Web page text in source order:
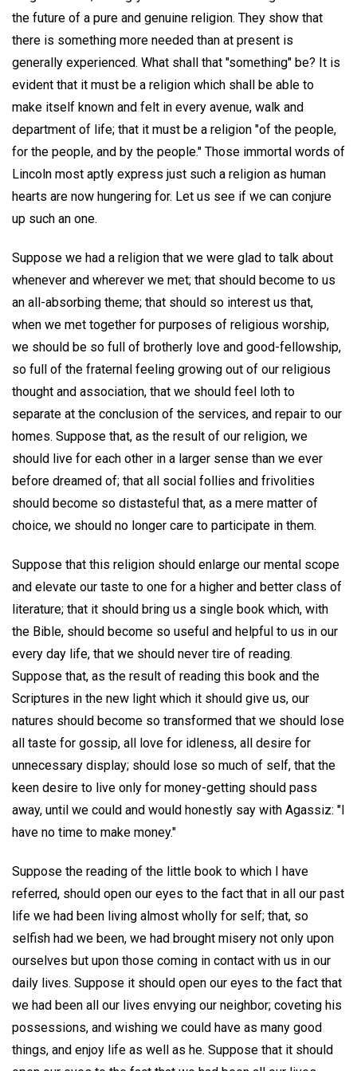
the future of a pure and genuine religion. They show that
there is something more needed than at present is
generally experienced. What shall that "something" be? It is
evident that it must be a religion which shall be able to
make itself known and felt in every avenue, walk and
department of life; that it must be a religion "of the people,
for the people, and by the people." Those immortal words of
Lincoln most aptly express just such a religion as human
hearts are now hungering for. Let us see if we can conjure
up such an one.
Suppose we had a religion that we were glad to talk about
whenever and wherever we met; that should become to us
an all-absorbing theme; that should so interest us that,
when we met together for purposes of religious worship,
we should be so full of brotherly love and good-fellowship,
so full of the fraternal feeling growing out of our religious
thought and association, that we should feel loth to
separate at the conclusion of the services, and repair to our
homes. Suppose that, as the result of our religion, we
should live for each other in a larger sense than we ever
before dreamed of; that all social follies and frivolities
should become so distasteful that, as a mere matter of
choice, we should no longer care to participate in them.
Suppose that this religion should enlarge our mental scope
and elevate our taste to one for a higher and better class of
literature; that it should bring us a single book which, with
the Bible, should become so useful and helpful to us in our
every day life, that we should never tire of reading.
Suppose that, as the result of reading this book and the
Scriptures in the new light which it should give us, our
natures should become so transformed that we should lose
all taste for gossip, all love for idleness, all desire for
unnecessary display; should lose so much of self, that the
keen desire to live only for money-getting should pass
away, until we could and would honestly say with Agassiz: "I
have no time to make money."
Suppose the reading of the little book to which I have
referred, should open our eyes to the fact that in all our past
life we had been living almost wholly for self; that, so
selfish had we been, we had brought misery not only upon
ourselves but upon those coming in contact with us in our
daily lives. Suppose it should open our eyes to the fact that
we had been all our lives envying our neighbor; coveting his
possessions, and wishing we could have as many good
things, and enjoy life as well as he. Suppose that it should